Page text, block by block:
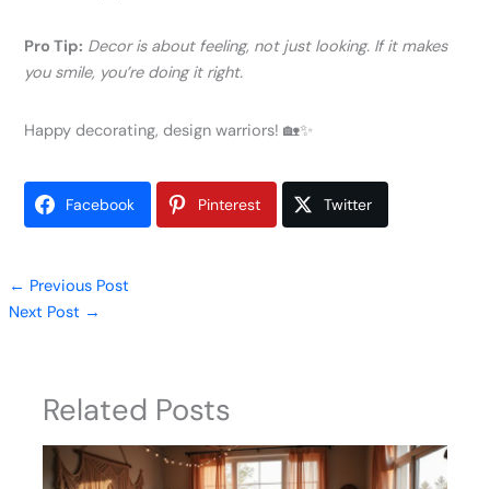
Pro Tip: Decor is about feeling, not just looking. If it makes
you smile, you’re doing it right.
Happy decorating, design warriors! 🏡✨
Facebook Pinterest Twitter
← Previous Post
Next Post →
Related Posts